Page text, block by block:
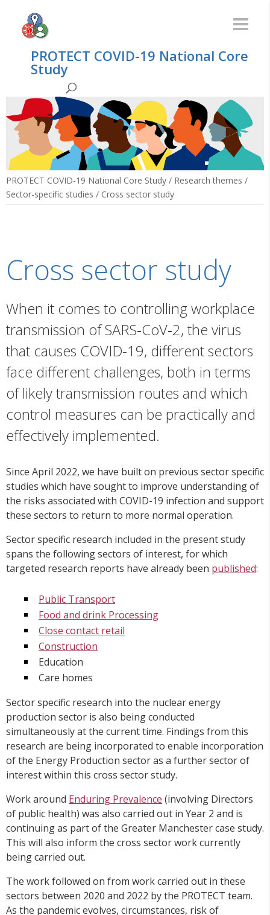
PROTECT COVID-19 National Core
Study
PROTECT COVID-19 National Core Study / Research themes /
Sector-specific studies / Cross sector study
Cross sector study
When it comes to controlling workplace
transmission of SARS‑CoV‑2, the virus
that causes COVID-19, different sectors
face different challenges, both in terms
of likely transmission routes and which
control measures can be practically and
effectively implemented.
Since April 2022, we have built on previous sector specific
studies which have sought to improve understanding of
the risks associated with COVID-19 infection and support
these sectors to return to more normal operation.
Sector specific research included in the present study
spans the following sectors of interest, for which
targeted research reports have already been published:
Public Transport
Food and drink Processing
Close contact retail
Construction
Education
Care homes
Sector specific research into the nuclear energy
production sector is also being conducted
simultaneously at the current time. Findings from this
research are being incorporated to enable incorporation
of the Energy Production sector as a further sector of
interest within this cross sector study.
Work around Enduring Prevalence (involving Directors
of public health) was also carried out in Year 2 and is
continuing as part of the Greater Manchester case study.
This will also inform the cross sector work currently
being carried out.
The work followed on from work carried out in these
sectors between 2020 and 2022 by the PROTECT team.
As the pandemic evolves, circumstances, risk of